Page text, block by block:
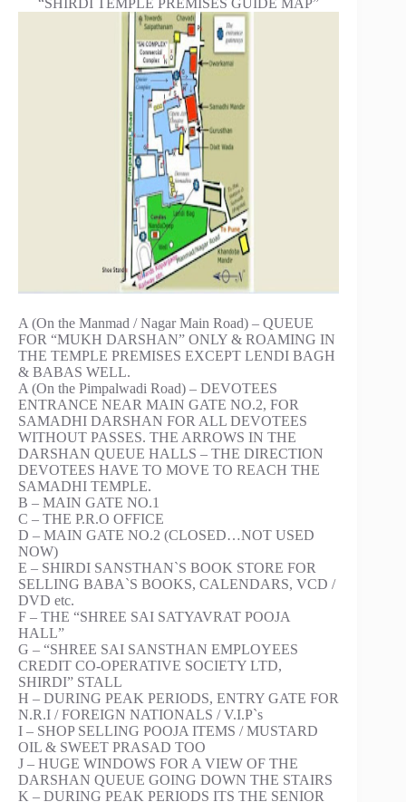
A (On the Manmad / Nagar Main Road) – QUEUE
FOR “MUKH DARSHAN” ONLY & ROAMING IN
THE TEMPLE PREMISES EXCEPT LENDI BAGH
& BABAS WELL.
A (On the Pimpalwadi Road) – DEVOTEES
ENTRANCE NEAR MAIN GATE NO.2, FOR
SAMADHI DARSHAN FOR ALL DEVOTEES
WITHOUT PASSES. THE ARROWS IN THE
DARSHAN QUEUE HALLS – THE DIRECTION
DEVOTEES HAVE TO MOVE TO REACH THE
SAMADHI TEMPLE.
B – MAIN GATE NO.1
C – THE P.R.O OFFICE
D – MAIN GATE NO.2 (CLOSED…NOT USED
NOW)
E – SHIRDI SANSTHAN`S BOOK STORE FOR
SELLING BABA`S BOOKS, CALENDARS, VCD /
DVD etc.
F – THE “SHREE SAI SATYAVRAT POOJA
HALL”
G – “SHREE SAI SANSTHAN EMPLOYEES
CREDIT CO-OPERATIVE SOCIETY LTD,
SHIRDI” STALL
H – DURING PEAK PERIODS, ENTRY GATE FOR
N.R.I / FOREIGN NATIONALS / V.I.P`s
I – SHOP SELLING POOJA ITEMS / MUSTARD
OIL & SWEET PRASAD TOO
J – HUGE WINDOWS FOR A VIEW OF THE
DARSHAN QUEUE GOING DOWN THE STAIRS
K – DURING PEAK PERIODS ITS THE SENIOR